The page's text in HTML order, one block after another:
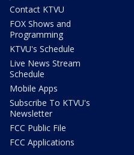
Contact KTVU
FOX Shows and
Programming
KTVU's Schedule
Live News Stream
Schedule
Mobile Apps
Subscribe To KTVU's
Newsletter
FCC Public File
FCC Applications